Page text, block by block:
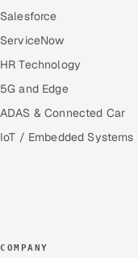
Salesforce
ServiceNow
HR Technology
5G and Edge
ADAS & Connected Car
IoT / Embedded Systems
COMPANY